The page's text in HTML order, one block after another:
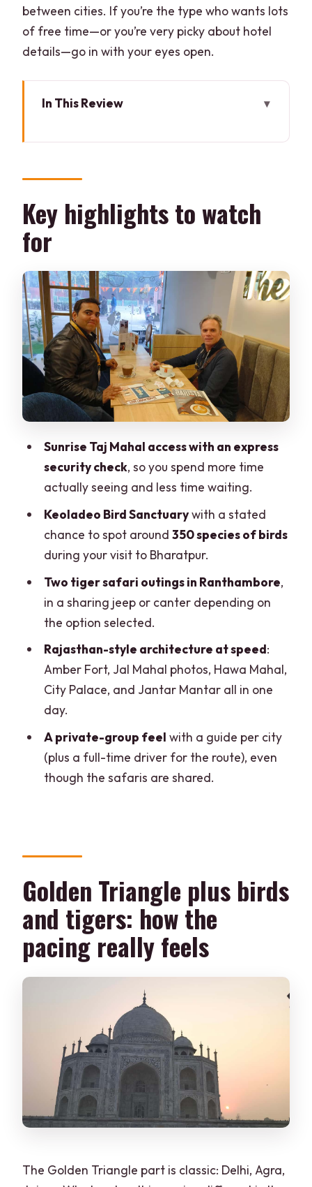
between cities. If you’re the type who wants lots
of free time—or you’re very picky about hotel
details—go in with your eyes open.
In This Review
Day 1 in Delhi: Jama Masjid, Chandni
Chowk rickshaw, and Bangla Sahib
Fort, then Bharatpur birds
Day 3 in Ranthambore: two safari
chances in one wildlife engine
Day 4 Jaipur: Amber Fort, Hawa Mahal,
City Palace, and Jantar Mantar
Food, comfort, and the street-food
reality check (Chaupati)
shines and where to stay sharp
Price and value: what $142 is really
Who should book this tour, and who
should skip it
Should you book 5 Day Golden Triangle,
Safari, and Bird Sanctuary?
FAQ
How long is the tour?
Which cities and key sights are
included?
many are there?
Do I need to pay for monument
What languages are the live tour guides
available in?
Is the tour wheelchair accessible, and is
it suitable during pregnancy?
What should I bring for the trip?
Is cancellation allowed?
Key highlights to watch
for
Sunrise Taj Mahal access with an express
security check, so you spend more time
actually seeing and less time waiting.
Keoladeo Bird Sanctuarywith a stated
chance to spot around 350 species of birds
during your visit to Bharatpur.
Two tiger safari outings in Ranthambore,
in a sharing jeep or canter depending on
the option selected.
Rajasthan-style architecture at speed:
Amber Fort, Jal Mahal photos, Hawa Mahal,
City Palace, and Jantar Mantar all in one
day.
A private-group feel with a guide per city
(plus a full-time driver for the route), even
though the safaris are shared.
Golden Triangle plus birds
and tigers: how the
pacing really feels
The Golden Triangle part is classic: Delhi, Agra,